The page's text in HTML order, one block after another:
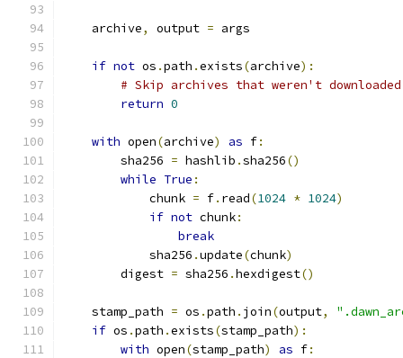
    archive
, output = args
if not os .path .exists(archive):
# Skip archives that weren't
return 0
with open(archive) as f:
        sha256
= hashlib .sha256()
while True :
            chunk
= f. read(1024 * 1024)
if not chunk:
break
            sha256
.update(chunk)
        digest
= sha256 .hexdigest()
    stamp_path
= os .path . join(output,
if os .path .exists(stamp_path):
with open(stamp_path) as f: